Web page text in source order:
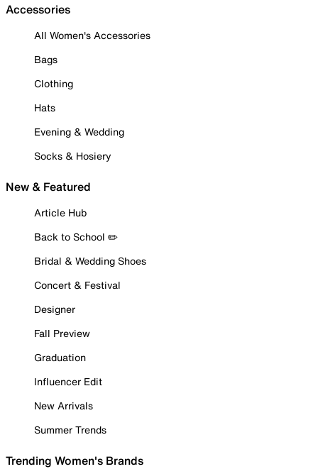
Accessories
All Women's Accessories
Bags
Clothing
Hats
Evening & Wedding
Socks & Hosiery
New & Featured
Article Hub
Back to School ✏️
Bridal & Wedding Shoes
Concert & Festival
Designer
Fall Preview
Graduation
Influencer Edit
New Arrivals
Summer Trends
Trending Women's Brands